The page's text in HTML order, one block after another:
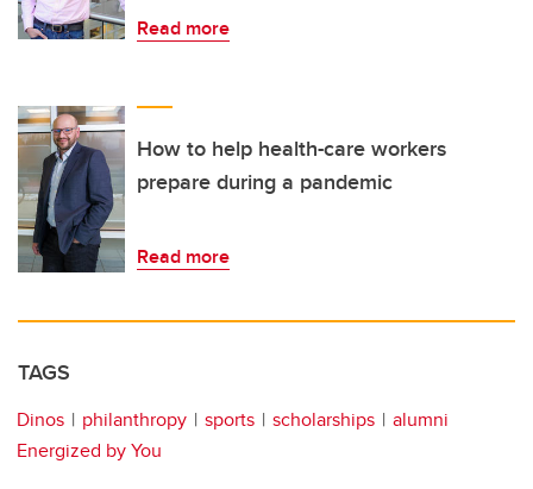
Read more
How to help health-care workers
prepare during a pandemic
Read more
TAGS
Dinos philanthropy sports scholarships
alumni
Energized by You